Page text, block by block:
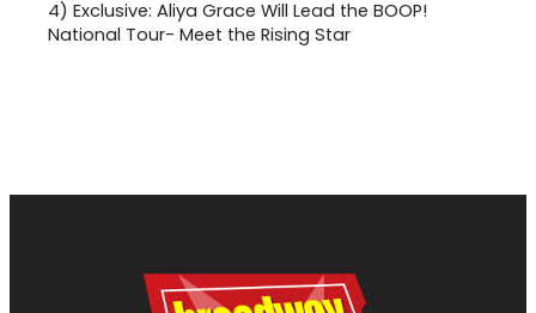
4) Exclusive: Aliya Grace Will Lead the BOOP!
National Tour- Meet the Rising Star